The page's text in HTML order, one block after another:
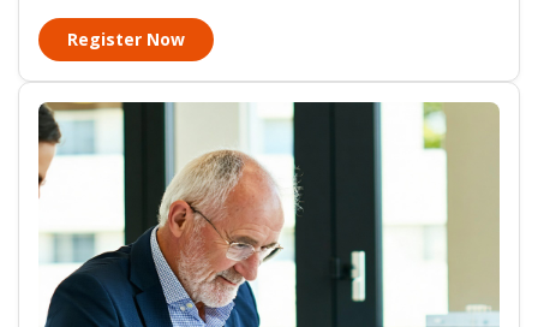
Register Now